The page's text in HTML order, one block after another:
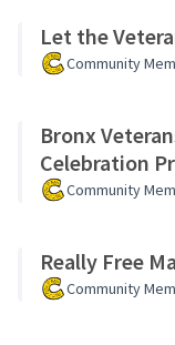
Let the
Community
Bronx
Celebration
Community
Really Free
Community